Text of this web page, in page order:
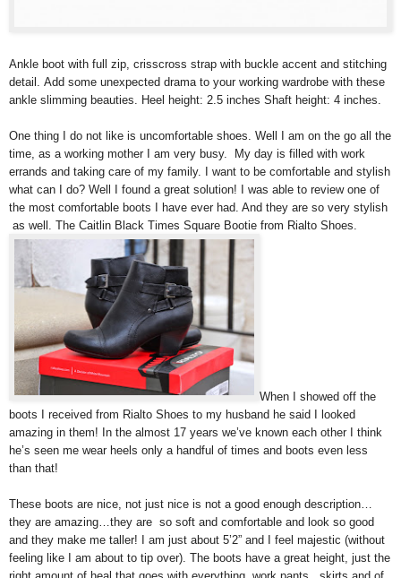
Ankle boot with full zip, crisscross strap with buckle accent and stitching
detail. Add some unexpected drama to your working wardrobe with these
ankle slimming beauties. Heel height: 2.5 inches Shaft height: 4 inches.
One thing I do not like is uncomfortable shoes. Well I am on the go all the
time, as a working mother I am very busy. My day is filled with work
errands and taking care of my family. I want to be comfortable and stylish
what can I do? Well I found a great solution! I was able to review one of
the most comfortable boots I have ever had. And they are so very stylish
as well. The Caitlin Black Times Square Bootie from Rialto Shoes.
When I showed off the
boots I received from Rialto Shoes to my husband he said I looked
amazing in them! In the almost 17 years we’ve known each other I think
he’s seen me wear heels only a handful of times and boots even less
than that!
These boots are nice, not just nice is not a good enough description…
they are amazing…they are so soft and comfortable and look so good
and they make me taller! I am just about 5’2” and I feel majestic (without
feeling like I am about to tip over). The boots have a great height, just the